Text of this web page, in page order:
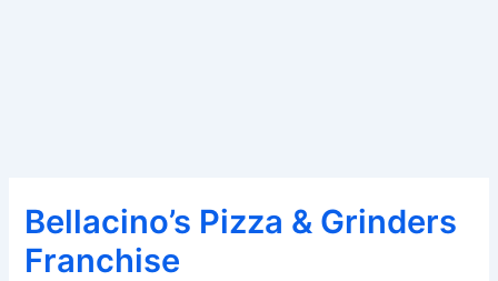
Bellacino’s Pizza & Grinders
Franchise